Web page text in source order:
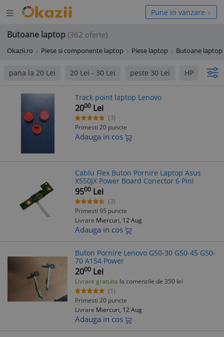
Deschide
meniul
Pune in vanzare
Butoane laptop (362 oferte)
Okazii.ro Piese si componente laptop Piese laptop Butoane laptop
pana la 20 Lei 20 Lei - 30 Lei peste 30 Lei HP Acer
Track point laptop Lenovo
2000 Lei
(3)
Primesti 20 puncte
Adauga in cos
Cablu Flex Buton Pornire Laptop Asus
X550JX Power Board Conector 6 Pini
9500 Lei
(3)
Primesti 95 puncte
Livrare Miercuri, 12 Aug
Adauga in cos
Buton Pornire Lenovo G50-30 G50-45 G50-
70 A154 Power
2000 Lei
Livrare gratuita la comenzile de 350 lei
(1)
Primesti 20 puncte
Livrare Miercuri, 12 Aug
Adauga in cos